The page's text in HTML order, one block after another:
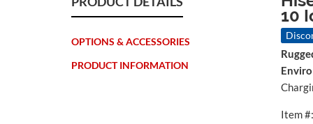
OPTIONS & ACCESSORIES
PRODUCT INFORMATION
10
Item